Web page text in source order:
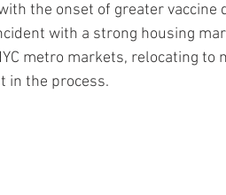
the onset of greater vaccine
with a strong housing
metro markets, relocating to
in the process.